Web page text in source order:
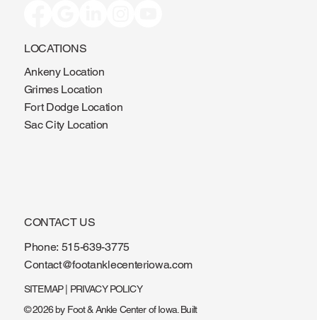
LOCATIONS
Ankeny Location
Grimes Location
Fort Dodge Location
Sac City Location
CONTACT US
Phone: 515-639-3775
Contact@footanklecenteriowa.com
SITEMAP| PRIVACY POLICY
© 2026 by Foot & Ankle Center of Iowa. Built